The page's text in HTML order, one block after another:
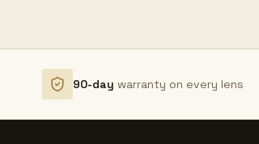
90-day warranty on every lens